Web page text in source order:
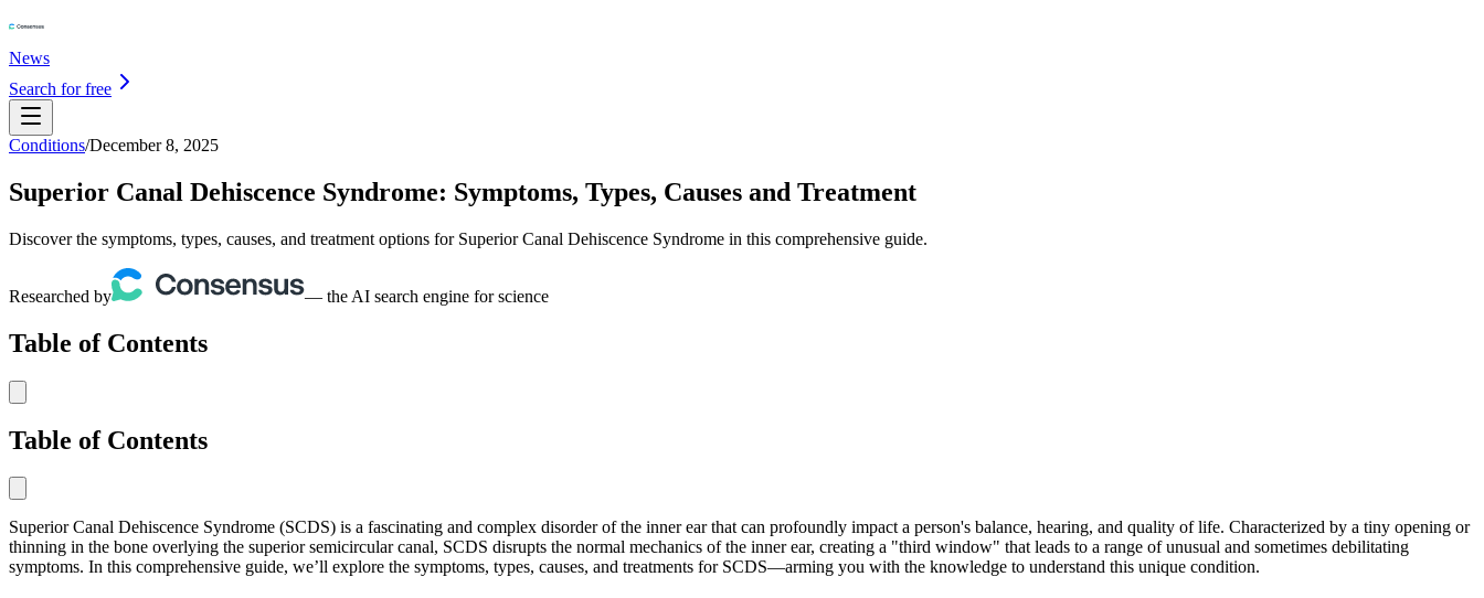
News
Search for free
Conditions/December 8, 2025
Superior Canal Dehiscence Syndrome: Symptoms, Types, Causes and Treatment
Discover the symptoms, types, causes, and treatment options for Superior Canal Dehiscence Syndrome in this comprehensive guide.
Researched by — the AI search engine for science
Table of Contents
Table of Contents
Superior Canal Dehiscence Syndrome (SCDS) is a fascinating and complex disorder of the inner ear that can profoundly impact a person's balance, hearing, and quality of life. Characterized by a tiny opening or
thinning in the bone overlying the superior semicircular canal, SCDS disrupts the normal mechanics of the inner ear, creating a "third window" that leads to a range of unusual and sometimes debilitating
symptoms. In this comprehensive guide, we’ll explore the symptoms, types, causes, and treatments for SCDS—arming you with the knowledge to understand this unique condition.